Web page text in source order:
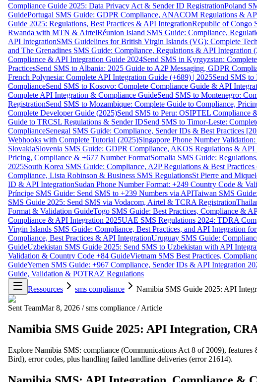
Compliance Guide 2025: Data Privacy Act & Sender ID RegistrationPoland
GuidePortugal SMS Guide: GDPR Compliance, ANACOM Regulations &
Guide 2025: Regulations, Best Practices & API IntegrationRepublic of Congo
Rwanda with MTN & AirtelRéunion Island SMS Guide: Compliance,
API IntegrationSMS Guidelines for British Virgin Islands (VG): Complete
and The Grenadines SMS Guide: Compliance, Regulations & API Integration
Compliance & API Integration Guide 2024Send SMS in Kyrgyzstan:
PracticesSend SMS to Albania: 2025 Guide to A2P Messaging, GDPR
French Polynesia: Complete API Integration Guide (+689) | 2025Send SMS
ComplianceSend SMS to Kosovo: Complete Compliance Guide & API
Complete API Integration & Compliance GuideSend SMS to Montenegro:
RegistrationSend SMS to Mozambique: Complete Guide to Compliance,
Complete Developer Guide (2025)Send SMS to Peru: OSIPTEL Compliance
Guide to TRCSL Regulations & Sender IDSend SMS to Timor-Leste:
ComplianceSenegal SMS Guide: Compliance, Sender IDs & Best Practices
Webhooks with Complete Tutorial (2025)Singapore Phone Number
SlovakiaSlovenia SMS Guide: GDPR Compliance, AKOS Regulations & API
Pricing, Compliance & +677 Number FormatSomalia SMS Guide:
2025South Korea SMS Guide: Compliance, A2P Regulations & Best Practices
Compliance, Lista Robinson & Business SMS RegulationsSt Pierre and
ID & API IntegrationSudan Phone Number Format: +249 Country Code &
Príncipe SMS Guide: Send SMS to +239 Numbers via APITaiwan SMS
SMS Guide 2025: Send SMS via Vodacom, Airtel & TCRA Registration
Format & Validation GuideTogo SMS Guide: Best Practices, Compliance &
Compliance & API Integration 2025UAE SMS Regulations 2024: TDRA
Virgin Islands SMS Guide: Compliance, Best Practices, and API Integration
Compliance, Best Practices & API IntegrationUruguay SMS Guide:
GuideUzbekistan SMS Guide 2025: Send SMS to Uzbekistan with API
Validation & Country Code +84 GuideVietnam SMS Best Practices,
GuideYemen SMS Guide: +967 Compliance, Sender IDs & API Integration
Guide, Validation & POTRAZ Regulations
Ressources
sms compliance Namibia SMS Guide 2025: API
Sent TeamMar 8, 2026 / sms compliance / Article
Namibia SMS Guide 2025: API Integration,
Explore Namibia SMS: compliance (Communications Act 8 of 2009),
Bird), error codes, plus handling failed landline deliveries (error 21614).